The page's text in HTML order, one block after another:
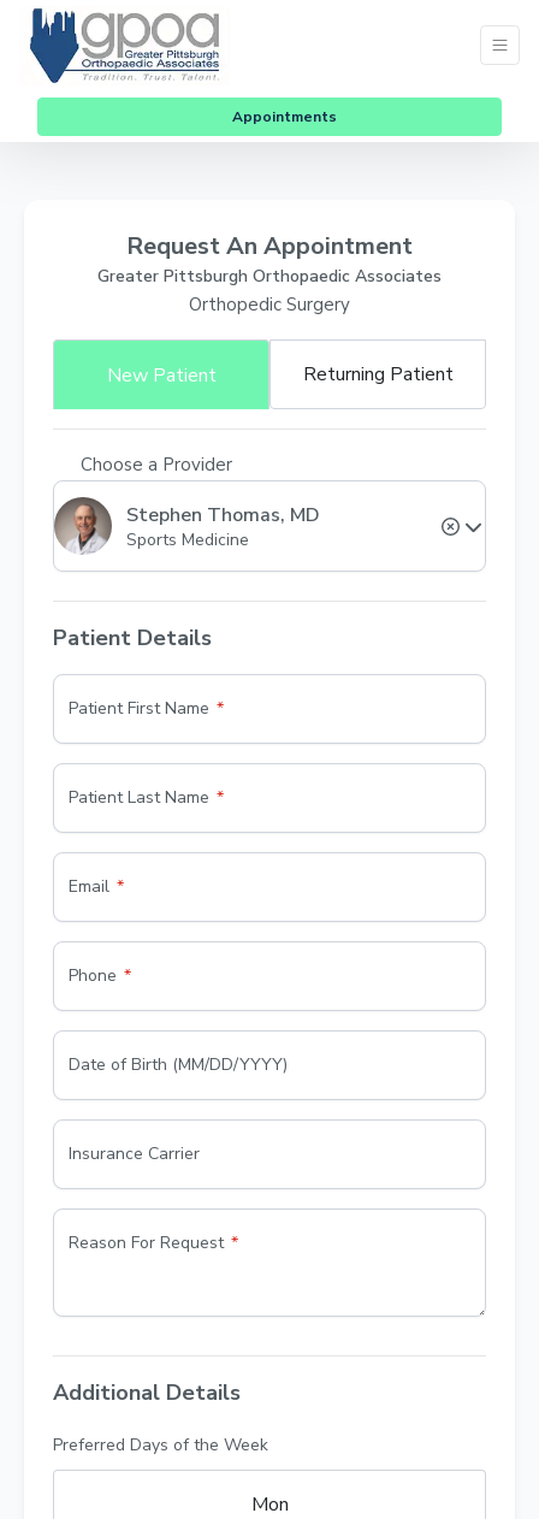
Appointments
Request An Appointment
Greater Pittsburgh Orthopaedic Associates
Orthopedic Surgery
New Patient Returning Patient
Choose a Provider
Stephen Thomas, MD
Sports Medicine
Patient Details
Patient First Name
Patient Last Name
Email
Phone
Date of Birth (MM/DD/YYYY)
Insurance Carrier
Reason For Request
Additional Details
Preferred Days of the Week
Mon